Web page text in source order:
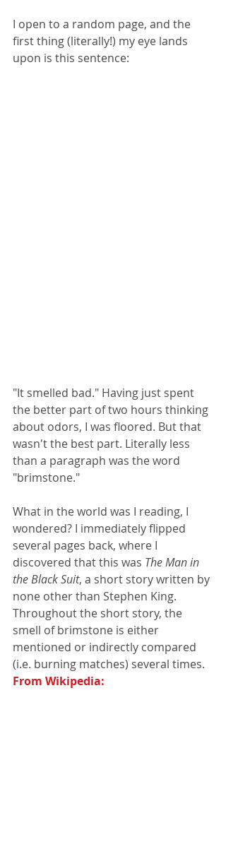
I open to a random page, and the
first thing (literally!) my eye lands
upon is this sentence:
"It smelled bad." Having just spent
the better part of two hours thinking
about odors, I was floored. But that
wasn't the best part. Literally less
than a paragraph was the word
"brimstone."
What in the world was I reading, I
wondered? I immediately flipped
several pages back, where I
discovered that this was The Man in
the Black Suit, a short story written by
none other than Stephen King.
Throughout the short story, the
smell of brimstone is either
mentioned or indirectly compared
(i.e. burning matches) several times.
From Wikipedia: